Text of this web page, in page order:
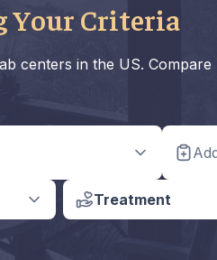
Your Criteria
centers in the US.
Treatment